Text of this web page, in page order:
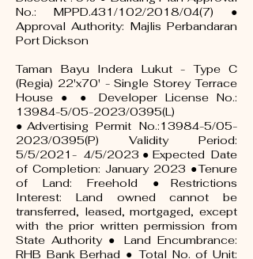
No.: MPPD.431/102/2018/04(7) ●
Approval Authority: Majlis Perbandaran
Port Dickson
Taman Bayu Indera Lukut - Type C
(Regia) 22'x70' - Single Storey Terrace
House ● ● Developer License No.:
13984-5/05-2023/0395(L)
●Advertising Permit No.:13984-5/05-
2023/0395(P) Validity Period:
5/5/2021- 4/5/2023●Expected Date
of Completion: January 2023 ●Tenure
of Land: Freehold ●Restrictions
Interest: Land owned cannot be
transferred, leased, mortgaged, except
with the prior written permission from
State Authority ● Land Encumbrance:
RHB Bank Berhad ● Total No. of Unit: